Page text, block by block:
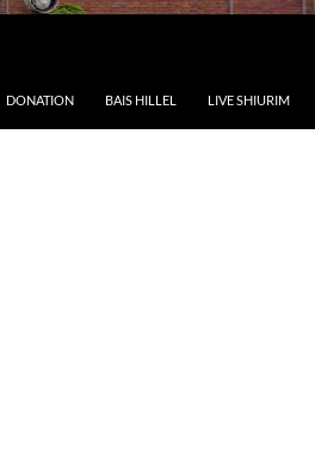
DONATION BAIS HILLEL LIVE SHIURIM